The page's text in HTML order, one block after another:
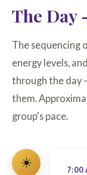
The Day
The sequencing
energy levels,
through the day
them.
group's pace.
☀️
7:00